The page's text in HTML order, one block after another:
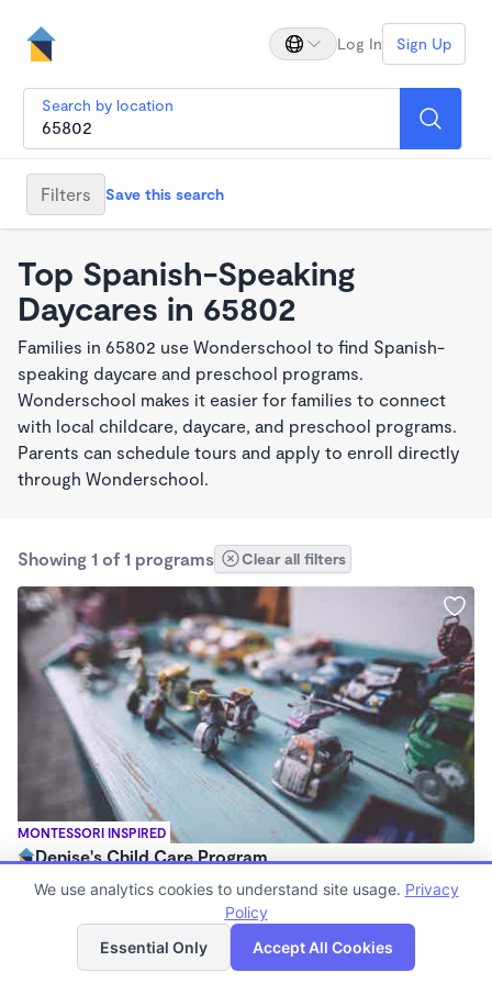
Log In Sign Up
Search by location
Filters Save this search
Top Spanish-Speaking
Daycares in 65802
Families in 65802 use Wonderschool to find Spanish-
speaking daycare and preschool programs.
Wonderschool makes it easier for families to connect
with local childcare, daycare, and preschool programs.
Parents can schedule tours and apply to enroll directly
through Wonderschool.
Showing 1 of 1 programs Clear all filters
MONTESSORI INSPIRED
Denise's Child Care Program
$800 - $1,000/mo
Family Child Care
List Map
We use analytics cookies to understand site usage. Privacy
Policy
Essential Only
Accept All Cookies